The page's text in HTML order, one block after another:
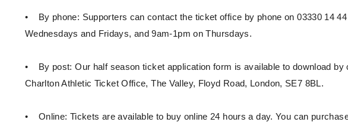
• By phone: Supporters can contact the ticket office by phone on 03330 14
Wednesdays and Fridays, and 9am-1pm on Thursdays.
• By post: Our half season ticket application form is available to download by
Charlton Athletic Ticket Office, The Valley, Floyd Road, London, SE7 8BL.
• Online: Tickets are available to buy online 24 hours a day. You can